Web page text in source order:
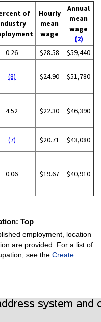
of
Hourly
mean
wage
Annual
mean
wage
(2)
0.26 $28.58
$59,440
(8) $24.90 $51,780
4.52 $22.30 $46,390
(7) $20.71 $43,080
0.06 $19.67 $40,910
Top
employment, location
are provided. For a list of
see the Create